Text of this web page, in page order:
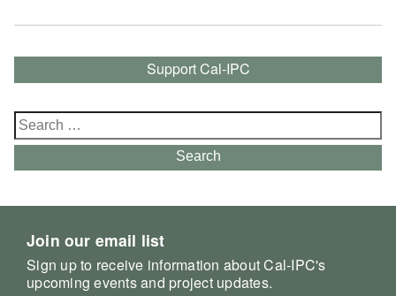
Support Cal-IPC
Search
for:
Search
Join our email list
Sign up to receive information about Cal-IPC's
upcoming events and project updates.